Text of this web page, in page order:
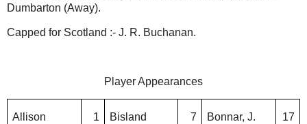
Dumbarton (Away).
Capped for Scotland :- J. R. Buchanan.
Player Appearances
Allison 1 Bisland 7 Bonnar, J. 17